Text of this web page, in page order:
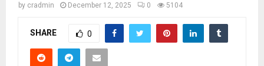
by cradmin December 12, 2025 0 5104
SHARE 0